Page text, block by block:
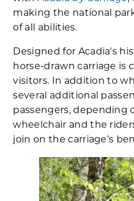
making the national
of all abilities.
Designed for Acadia’s
horse-drawn carriage is
visitors. In addition to
several additional
passengers, depending
wheelchair and the
join on the carriage’s